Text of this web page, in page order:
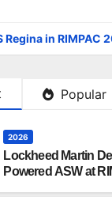
Regina in RIMPAC
Popular
2026
Lockheed Martin
Powered ASW at